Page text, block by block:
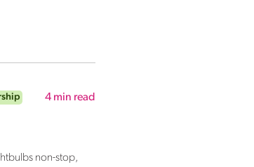
4 min read
non-stop,